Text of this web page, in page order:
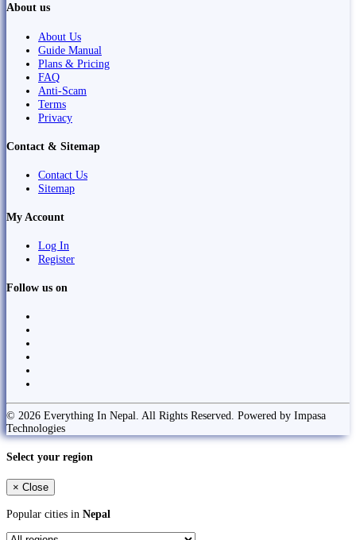
About us
About Us
Guide Manual
Plans & Pricing
FAQ
Anti-Scam
Terms
Privacy
Contact & Sitemap
Contact Us
Sitemap
My Account
Log In
Register
Follow us on
© 2026 Everything In Nepal. All Rights Reserved. Powered by Impasa
Technologies
Select your region
× Close
Popular cities in Nepal